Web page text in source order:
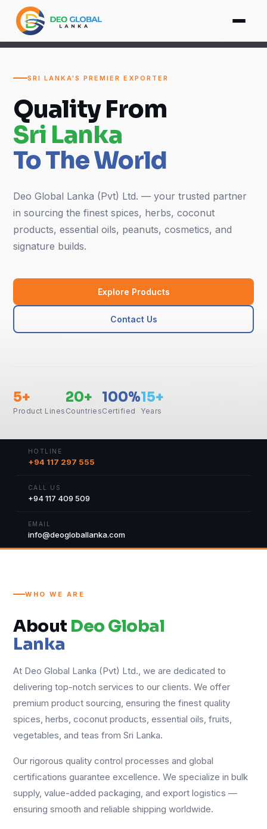
SRI LANKA'S PREMIER EXPORTER
Quality From
Sri Lanka
To The World
Deo Global Lanka (Pvt) Ltd. — your trusted partner
in sourcing the finest spices, herbs, coconut
products, essential oils, peanuts, cosmetics, and
signature builds.
Explore Products
Contact Us
5+
Product Lines
20+
Countries
100%
Certified
15+
Years
HOTLINE
+94 117 297 555
CALL US
+94 117 409 509
EMAIL
info@deogloballanka.com
WHO WE ARE
About Deo Global
Lanka
At Deo Global Lanka (Pvt) Ltd., we are dedicated to
delivering top-notch services to our clients. We offer
premium product sourcing, ensuring the finest quality
spices, herbs, coconut products, essential oils, fruits,
vegetables, and teas from Sri Lanka.
Our rigorous quality control processes and global
certifications guarantee excellence. We specialize in bulk
supply, value-added packaging, and export logistics —
ensuring smooth and reliable shipping worldwide.